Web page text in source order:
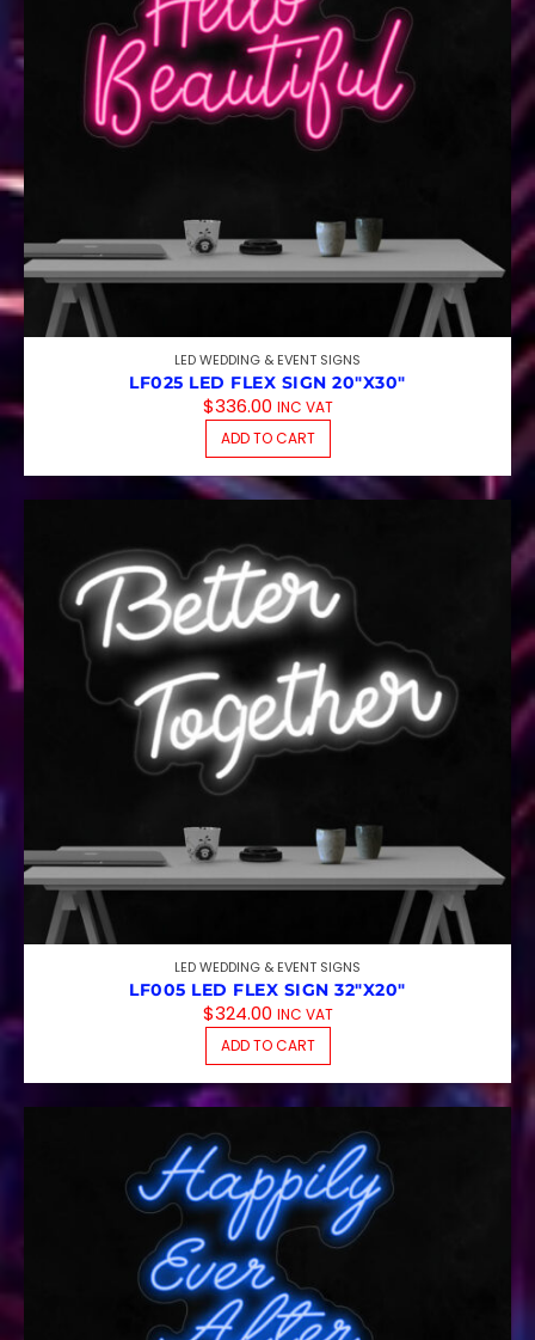
LED WEDDING & EVENT SIGNS
LF025 LED FLEX SIGN 20″X30″
$336.00 INC VAT
ADD TO CART
LED WEDDING & EVENT SIGNS
LF005 LED FLEX SIGN 32″X20″
$324.00 INC VAT
ADD TO CART